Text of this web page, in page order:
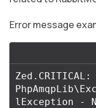
Error message
Zed.CRITICAL:
lException -